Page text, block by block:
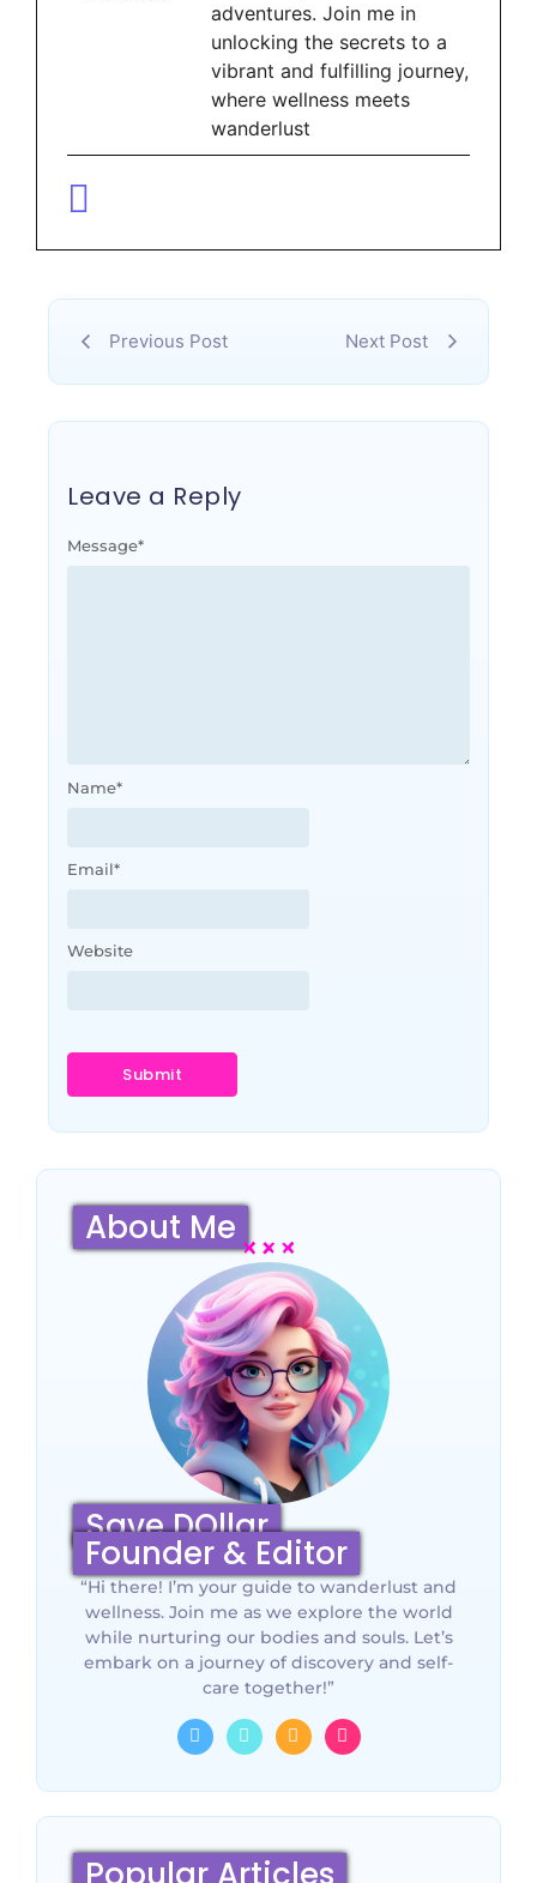
adventures. Join me in
unlocking the secrets to a
vibrant and fulfilling journey,
where wellness meets
wanderlust
Previous Post Next Post
Leave a Reply
Message*
Name*
Email*
Website
About Me
Save DOllar
Founder & Editor
“Hi there! I’m your guide to wanderlust and
wellness. Join me as we explore the world
while nurturing our bodies and souls. Let’s
embark on a journey of discovery and self-
care together!”
Popular Articles